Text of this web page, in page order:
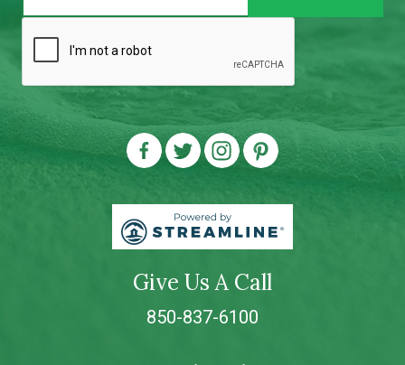
Give Us A Call
850-837-6100